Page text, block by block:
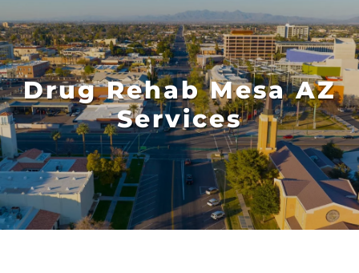
Drug Rehab Mesa AZ
Services